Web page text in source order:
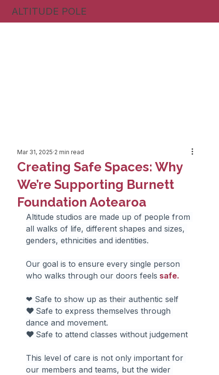
ALTITUDE POLE
Creating Safe Spaces: Why
We’re Supporting Burnett
Foundation Aotearoa
Mar 31, 2025 2 min read
Altitude studios are made up of people from
all walks of life, different shapes and sizes,
genders, ethnicities and identities.
Our goal is to ensure every single person
who walks through our doors feels safe.
❤ Safe to show up as their authentic self
❤ Safe to express themselves through
dance and movement.
❤ Safe to attend classes without judgement
This level of care is not only important for
our members and teams, but the wider